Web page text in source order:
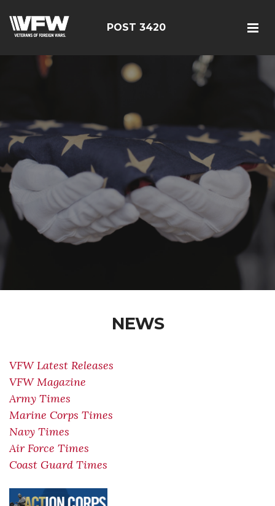
POST 3420
NEWS
VFW Latest Releases
VFW Magazine
Army Times
Marine Corps Times
Navy Times
Air Force Times
Coast Guard Times